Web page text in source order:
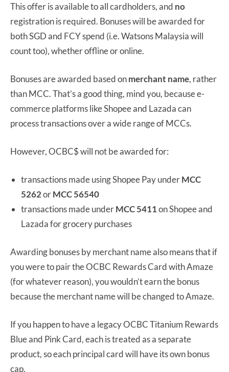
This offer is available to all cardholders, and no
registration is required. Bonuses will be awarded for
both SGD and FCY spend (i.e. Watsons Malaysia will
count too), whether offline or online.
Bonuses are awarded based onmerchant name, rather
than MCC. That’s a good thing, mind you, because e-
commerce platforms like Shopee and Lazada can
process transactions over a wide range of MCCs.
However, OCBC$ will not be awarded for:
transactions made using Shopee Pay underMCC
5262orMCC 56540
transactions made underMCC 5411on Shopee and
Lazada for grocery purchases
Awarding bonuses by merchant name also means that if
you were to pair the OCBC Rewards Card with Amaze
(for whatever reason), you wouldn’t earn the bonus
because the merchant name will be changed to Amaze.
If you happen to have a legacy OCBC Titanium Rewards
Blue and Pink Card, each is treated as a separate
product, so each principal card will have its own bonus
cap.